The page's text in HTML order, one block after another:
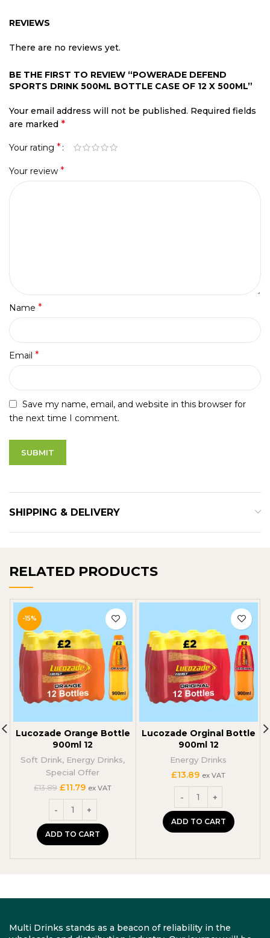
REVIEWS
There are no reviews yet.
BE THE FIRST TO REVIEW “POWERADE DEFEND
SPORTS DRINK 500ML BOTTLE CASE OF 12 X 500ML”
Your email address will not be published. Required fields
are marked *
Your rating *
Your review *
Name *
Email *
Save my name, email, and website in this browser for
the next time I comment.
SHIPPING & DELIVERY
RELATED PRODUCTS
-15%
Lucozade Orange Bottle
900ml 12
Soft Drink, Energy Drinks,
Special Offer
£13.89 Original
price
was:
£13.89.
£11.79Current
price
is:
£11.79.
ex VAT
ADD TO CART
Lucozade Orginal Bottle
900ml 12
Energy Drinks
£13.89 ex VAT
ADD TO CART
Multi Drinks stands as a beacon of reliability in the